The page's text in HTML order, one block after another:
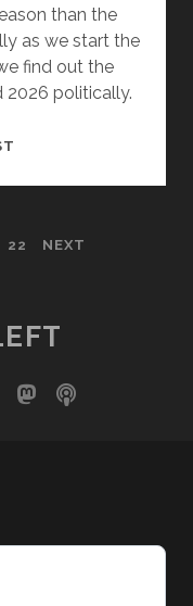
than the
as we start the
find out the
2026 politically.
MODERN
PUT
OUR
250TH
22 NEXT
mastodon
podcast